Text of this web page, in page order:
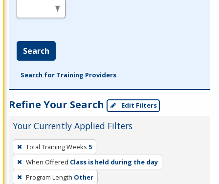
Search
Search for Training Providers
Refine Your Search Edit Filters
Your Currently Applied Filters
To
remove
a
filter,
Total Training Weeks 5
When Offered Class is held during the day
Program Length Other